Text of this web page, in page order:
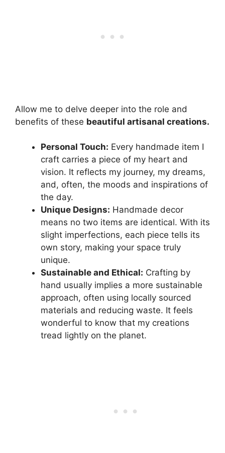
Allow me to delve deeper into the role and
benefits of these beautiful artisanal creations.
Personal Touch: Every handmade item I
craft carries a piece of my heart and
vision. It reflects my journey, my dreams,
and, often, the moods and inspirations of
the day.
Unique Designs: Handmade decor
means no two items are identical. With its
slight imperfections, each piece tells its
own story, making your space truly
unique.
Sustainable and Ethical: Crafting by
hand usually implies a more sustainable
approach, often using locally sourced
materials and reducing waste. It feels
wonderful to know that my creations
tread lightly on the planet.